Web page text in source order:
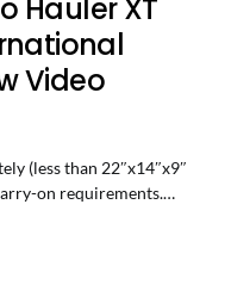
Hauler XT
Video
(less than 22″x14″x9″
on requirements.…